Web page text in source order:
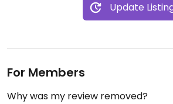
Update
For Members
Why was my review removed?